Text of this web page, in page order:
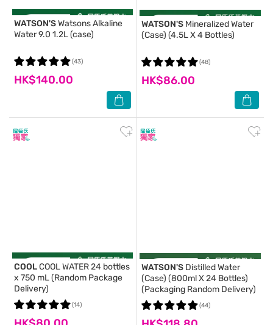
WATSON'SWatsons Alkaline
Water 9.0 1.2L (case)
HK$140.00
(43)
WATSON'S Mineralized Water
(Case) (4.5L X 4 Bottles)
HK$86.00
(48)
COOLCOOL WATER 24 bottles
x 750 mL (Random Package
Delivery)
(14)
WATSON'S Distilled Water
(Case) (800ml X 24 Bottles)
(Packaging Random Delivery)
(44)